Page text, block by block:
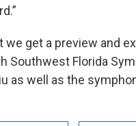
we get a preview and
Southwest Florida
as well as the